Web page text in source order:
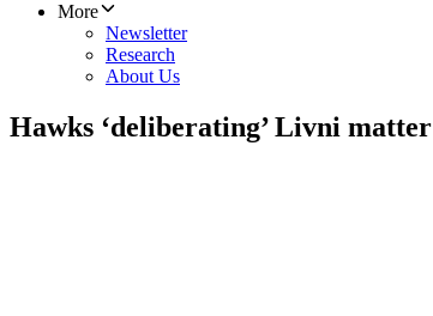
More
Newsletter
Research
About Us
Hawks ‘deliberating’ Livni matter